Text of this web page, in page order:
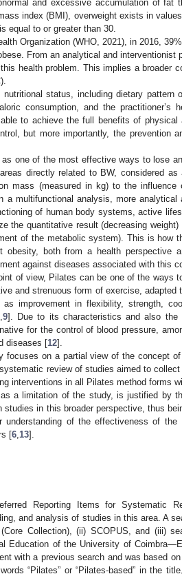
and excessive accumulation of fat
index (BMI), overweight exists in
equal to or greater than 30.
Organization (WHO, 2021), in 2016,
From an analytical and interventionist
health problem. This implies a broader
status, including dietary pattern
consumption, and the practitioner’s
to achieve the full benefits of
but more importantly, the prevention
one of the most effective ways to lose
directly related to BW, considered
mass (measured in kg) to the influence
a multifunctional analysis, more analytical
of human body systems, active
the quantitative result (decreasing
of the metabolic system). This is how
both from a health perspective
against diseases associated with this
of view, Pilates can be one of the ways
and strenuous form of exercise, adapted
improvement in flexibility, strength,
9]. Due to its characteristics and also the
for the control of blood pressure,
diseases [12].
focuses on a partial view of the concept
review of studies aimed to
interventions in all Pilates method forms
a limitation of the study, is justified by
in this broader perspective, thus
of the effectiveness of the
[6 13].
Reporting Items for Systematic
and analysis of studies in this area. A
Collection), (ii) SCOPUS, and (iii)
Education of the University of
with a previous search and was based
“Pilates” or “Pilates-based” in the